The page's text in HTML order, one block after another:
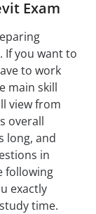
Exam
If you want to
to work
main skill
view from
overall
long, and
in
following
exactly
time.